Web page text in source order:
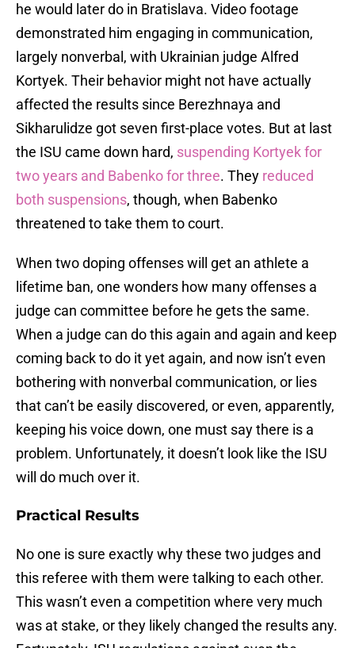
he would later do in Bratislava. Video footage
demonstrated him engaging in communication,
largely nonverbal, with Ukrainian judge Alfred
Kortyek. Their behavior might not have actually
affected the results since Berezhnaya and
Sikharulidze got seven first-place votes. But at last
the ISU came down hard, suspending Kortyek for
two years and Babenko for three. They reduced
both suspensions, though, when Babenko
threatened to take them to court.
When two doping offenses will get an athlete a
lifetime ban, one wonders how many offenses a
judge can committee before he gets the same.
When a judge can do this again and again and keep
coming back to do it yet again, and now isn’t even
bothering with nonverbal communication, or lies
that can’t be easily discovered, or even, apparently,
keeping his voice down, one must say there is a
problem. Unfortunately, it doesn’t look like the ISU
will do much over it.
Practical Results
No one is sure exactly why these two judges and
this referee with them were talking to each other.
This wasn’t even a competition where very much
was at stake, or they likely changed the results any.